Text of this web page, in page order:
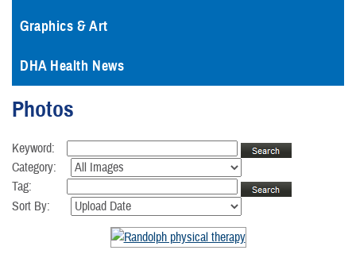
Graphics & Art
DHA Health News
Photos
Keyword:
Category:
Tag:
Sort By: